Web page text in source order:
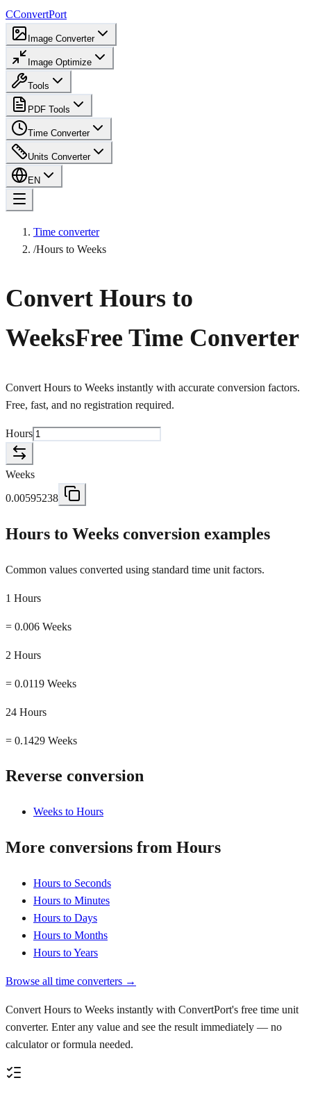
CConvertPort
Image Converter
Image Optimize
Tools
PDF Tools
Time Converter
Units Converter
EN
Time converter
/Hours to Weeks
Convert Hours to
WeeksFree Time Converter
Convert Hours to Weeks instantly with accurate conversion factors.
Free, fast, and no registration required.
Hours
Weeks
0.00595238
Hours to Weeks conversion examples
Common values converted using standard time unit factors.
1 Hours
= 0.006 Weeks
2 Hours
= 0.0119 Weeks
24 Hours
= 0.1429 Weeks
Reverse conversion
Weeks to Hours
More conversions from Hours
Hours to Seconds
Hours to Minutes
Hours to Days
Hours to Months
Hours to Years
Browse all time converters →
Convert Hours to Weeks instantly with ConvertPort's free time unit
converter. Enter any value and see the result immediately — no
calculator or formula needed.